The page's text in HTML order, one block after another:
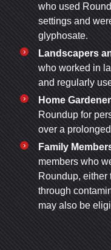
who used
settings and
glyphosate.
Landscapers
who worked in
and regularly
Home
Roundup for
over a
Family
members who
Roundup, either
through
may also be